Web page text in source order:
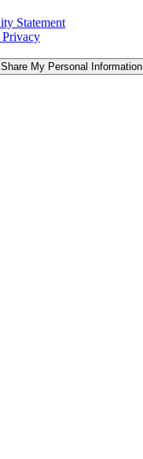
Statement
My Personal Information